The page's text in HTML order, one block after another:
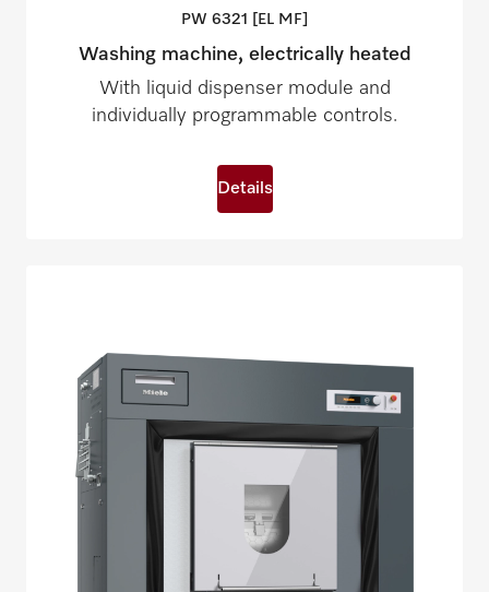
PW 6321 [EL MF]
Washing machine, electrically heated
With liquid dispenser module and
individually programmable controls.
Details